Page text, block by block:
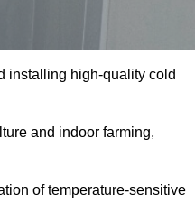
installing high-quality cold
and indoor farming,
of temperature-sensitive